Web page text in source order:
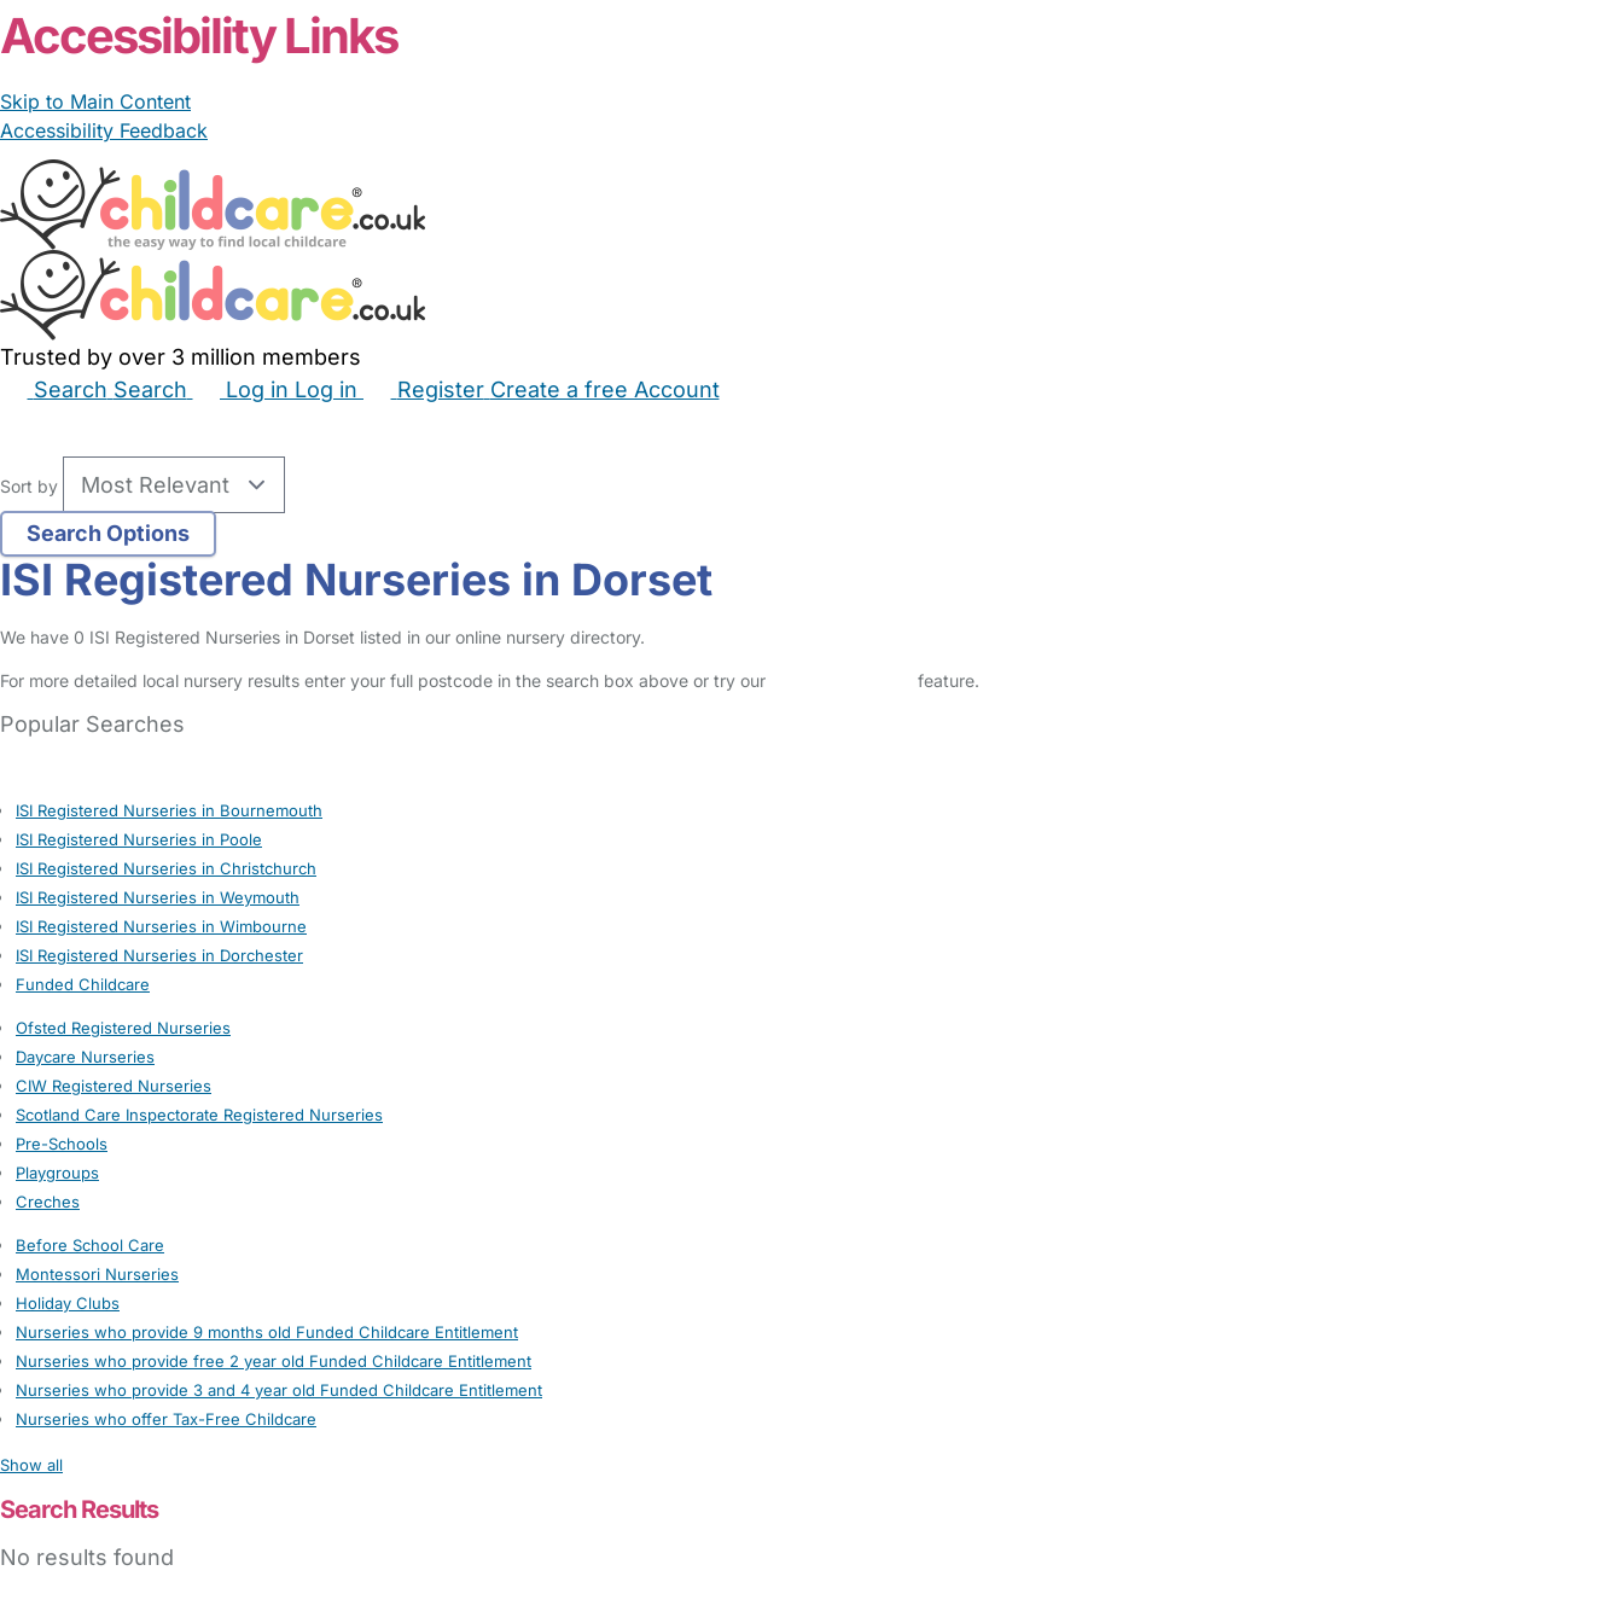
Accessibility Links
Skip to Main Content
Accessibility Feedback
Trusted by over 3 million members
Search Search Log in Log in Register Create a free Account
Sort by
ISI Registered Nurseries in Dorset
We have 0 ISI Registered Nurseries in Dorset listed in our online nursery directory.
For more detailed local nursery results enter your full postcode in the search box above or try our feature.
Popular Searches
ISI Registered Nurseries in Bournemouth
ISI Registered Nurseries in Poole
ISI Registered Nurseries in Christchurch
ISI Registered Nurseries in Weymouth
ISI Registered Nurseries in Wimbourne
ISI Registered Nurseries in Dorchester
Funded Childcare
Ofsted Registered Nurseries
Daycare Nurseries
CIW Registered Nurseries
Scotland Care Inspectorate Registered Nurseries
Pre-Schools
Playgroups
Creches
Before School Care
Montessori Nurseries
Holiday Clubs
Nurseries who provide 9 months old Funded Childcare Entitlement
Nurseries who provide free 2 year old Funded Childcare Entitlement
Nurseries who provide 3 and 4 year old Funded Childcare Entitlement
Nurseries who offer Tax-Free Childcare
Show all
Search Results
No results found